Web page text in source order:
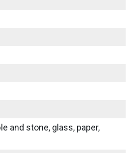
and stone, glass, paper,